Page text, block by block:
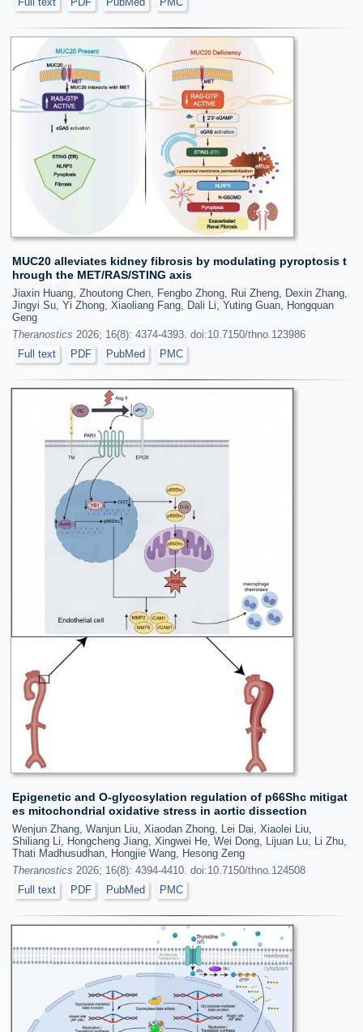
MUC20 alleviates kidney fibrosis by modulating pyroptosis t
hrough the MET/RAS/STING axis
Jiaxin Huang, Zhoutong Chen, Fengbo Zhong, Rui Zheng, Dexin Zhang,
Jingyi Su, Yi Zhong, Xiaoliang Fang, Dali Li, Yuting Guan, Hongquan
Geng
Theranostics 2026; 16(8): 4374-4393. doi:10.7150/thno.123986
Full text
PDF PubMed PMC
Epigenetic and O-glycosylation regulation of p66Shc mitigat
es mitochondrial oxidative stress in aortic dissection
Wenjun Zhang, Wanjun Liu, Xiaodan Zhong, Lei Dai, Xiaolei Liu,
Shiliang Li, Hongcheng Jiang, Xingwei He, Wei Dong, Lijuan Lu, Li Zhu,
Thati Madhusudhan, Hongjie Wang, Hesong Zeng
Theranostics 2026; 16(8): 4394-4410. doi:10.7150/thno.124508
Full text
PDF PubMed PMC